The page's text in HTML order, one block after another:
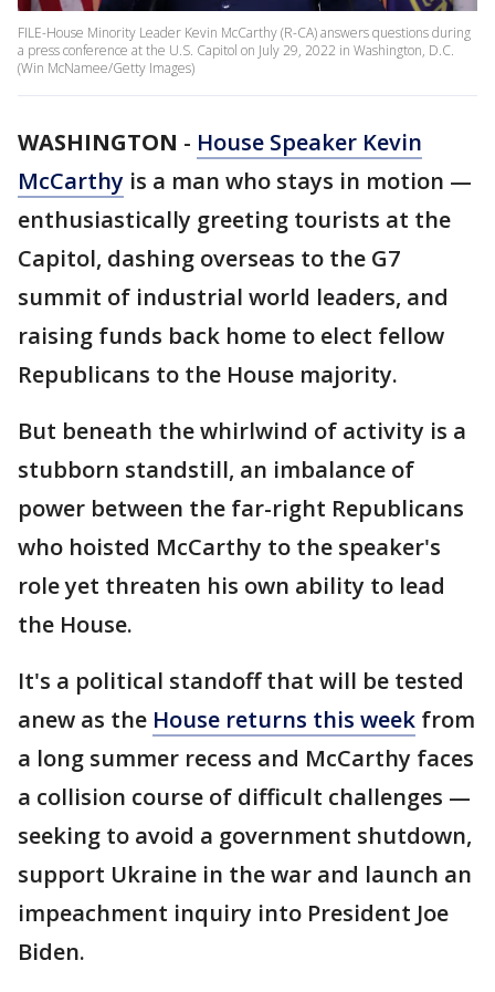
FILE-House Minority Leader Kevin McCarthy (R-CA) answers questions during
a press conference at the U.S. Capitol on July 29, 2022 in Washington, D.C.
(Win McNamee/Getty Images)
WASHINGTON - House Speaker Kevin
McCarthy is a man who stays in motion —
enthusiastically greeting tourists at the
Capitol, dashing overseas to the G7
summit of industrial world leaders, and
raising funds back home to elect fellow
Republicans to the House majority.
But beneath the whirlwind of activity is a
stubborn standstill, an imbalance of
power between the far-right Republicans
who hoisted McCarthy to the speaker's
role yet threaten his own ability to lead
the House.
It's a political standoff that will be tested
anew as the House returns this week from
a long summer recess and McCarthy faces
a collision course of difficult challenges —
seeking to avoid a government shutdown,
support Ukraine in the war and launch an
impeachment inquiry into President Joe
Biden.